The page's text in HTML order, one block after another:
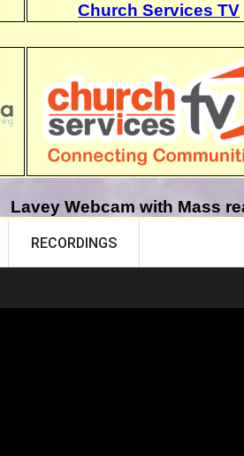
Church Services TV
Lavey Webcam with Mass